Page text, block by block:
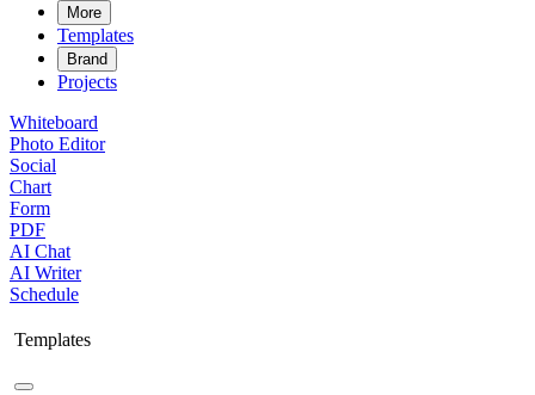
More
Templates
Brand
Projects
Whiteboard
Photo Editor
Social
Chart
Form
PDF
AI Chat
AI Writer
Schedule
Templates